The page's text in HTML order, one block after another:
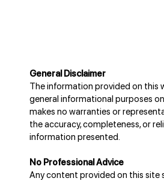
General Disclaimer
The information provided on this
general informational purposes
makes no warranties or
the accuracy, completeness, or
information presented.
No Professional Advice
Any content provided on this site